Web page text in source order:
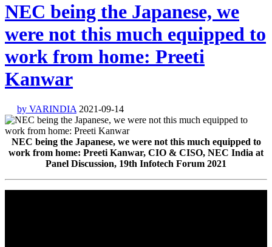
NEC being the Japanese, we
were not this much equipped to
work from home: Preeti
Kanwar
by VARINDIA 2021-09-14
NEC being the Japanese, we were not this much equipped to
work from home: Preeti Kanwar, CIO & CISO, NEC India at
Panel Discussion, 19th Infotech Forum 2021